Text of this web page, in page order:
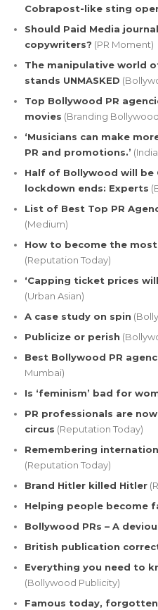
Cobrapost-like sting
Should Paid Media
copywriters? (PR Moment)
The manipulative world
stands UNMASKED
Top Bollywood PR
movies (Branding
‘Musicians can make
PR and promotions.’
Half of Bollywood will be
lockdown ends: Experts
List of Best Top PR
(Medium)
How to become the
(Reputation Today)
‘Capping ticket prices
(Urban Asian)
A case study on spin
Publicize or perish
Best Bollywood PR
Mumbai)
Is ‘feminism’ bad for
PR professionals are
circus (Reputation Today)
Remembering
(Reputation Today)
Brand Hitler killed Hitler
Helping people become
Bollywood PRs – A
British publication
Everything you need to
(Bollywood Publicity)
Famous today,